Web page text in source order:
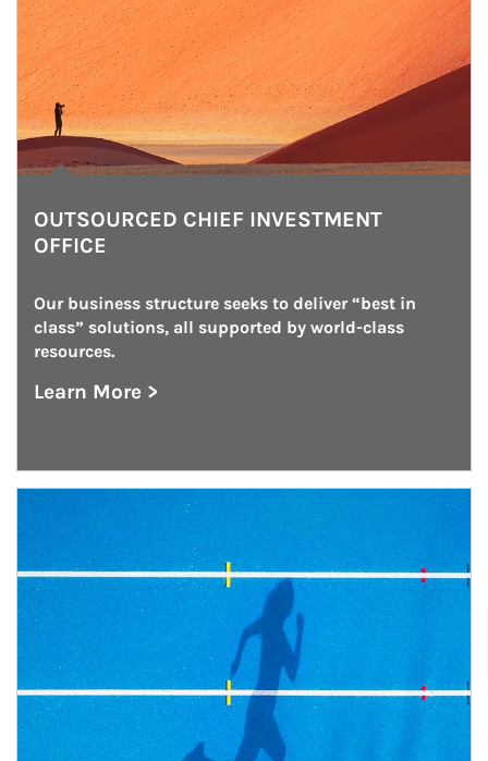
OUTSOURCED CHIEF INVESTMENT
OFFICE
Our business structure seeks to deliver “best in
class” solutions, all supported by world-class
resources.
Learn More >
about Outsourced Chief Investment Office
Article Image